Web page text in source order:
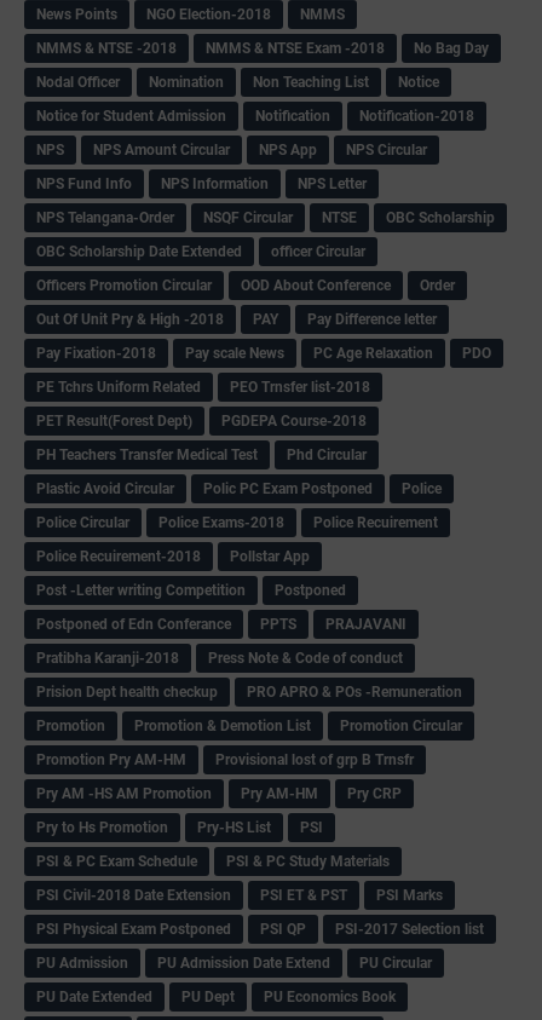
News Points
NGO Election-2018
NMMS
NMMS & NTSE -2018
NMMS & NTSE Exam -2018
No Bag Day
Nodal Officer
Nomination Non Teaching List
Notice
Notice for Student Admission
Notification
Notification-2018
NPS
NPS Amount Circular NPS App
NPS Circular
NPS Fund Info
NPS Information
NPS Letter
NPS Telangana-Order
NSQF Circular NTSE
OBC Scholarship
OBC Scholarship Date Extended
officer Circular
Officers Promotion Circular
OOD About Conference
Order
Out Of Unit Pry & High -2018
PAY
Pay Difference letter
Pay Fixation-2018
Pay scale News PC Age Relaxation
PDO
PE Tchrs Uniform Related
PEO Trnsfer list-2018
PET Result(Forest Dept)
PGDEPA Course-2018
PH Teachers Transfer Medical Test
Phd Circular
Plastic Avoid Circular
Polic PC Exam Postponed
Police
Police Circular
Police Exams-2018
Police Recuirement
Police Recuirement-2018
Pollstar App
Post -Letter writing Competition
Postponed
Postponed of Edn Conferance
PPTS
PRAJAVANI
Pratibha Karanji-2018
Press Note & Code of conduct
Prision Dept health checkup
PRO APRO & POs -Remuneration
Promotion
Promotion & Demotion List
Promotion Circular
Promotion Pry AM-HM
Provisional lost of grp B Trnsfr
Pry AM -HS AM Promotion
Pry AM-HM
Pry CRP
Pry to Hs Promotion
Pry-HS List
PSI
PSI & PC Exam Schedule
PSI & PC Study Materials
PSI Civil-2018 Date Extension
PSI ET & PST
PSI Marks
PSI Physical Exam Postponed
PSI QP
PSI-2017 Selection list
PU Admission
PU Admission Date Extend
PU Circular
PU Date Extended
PU Dept
PU Economics Book